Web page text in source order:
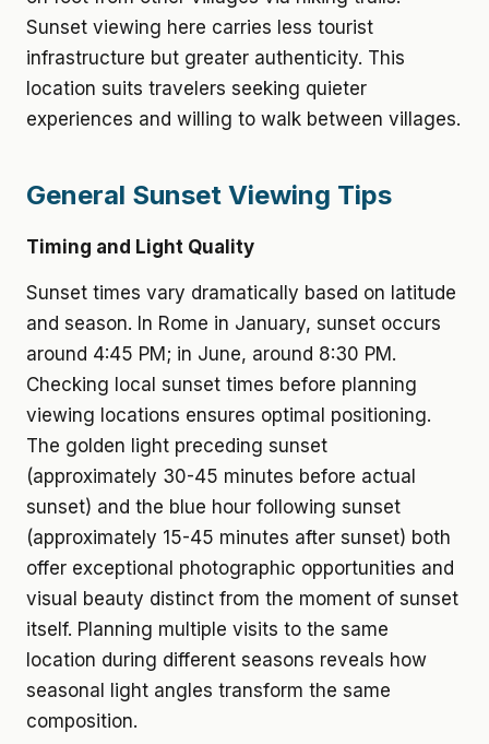
Sunset viewing here carries less tourist
infrastructure but greater authenticity. This
location suits travelers seeking quieter
experiences and willing to walk between villages.
General Sunset Viewing Tips
Timing and Light Quality
Sunset times vary dramatically based on latitude
and season. In Rome in January, sunset occurs
around 4:45 PM; in June, around 8:30 PM.
Checking local sunset times before planning
viewing locations ensures optimal positioning.
The golden light preceding sunset
(approximately 30-45 minutes before actual
sunset) and the blue hour following sunset
(approximately 15-45 minutes after sunset) both
offer exceptional photographic opportunities and
visual beauty distinct from the moment of sunset
itself. Planning multiple visits to the same
location during different seasons reveals how
seasonal light angles transform the same
composition.